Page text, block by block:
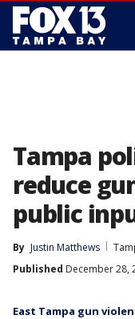
Tampa
reduce
public
By Justin Matthews
Published December 28,
East Tampa gun